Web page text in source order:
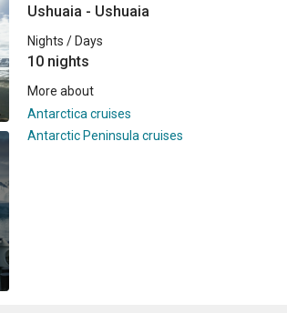
Ushuaia - Ushuaia
Nights / Days
10 nights
More about
Antarctica cruises
Antarctic Peninsula cruises